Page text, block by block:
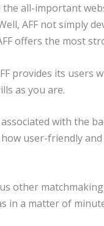
the all-important
AFF not simply
offers the most
provides its
as you are.
with the
user-friendly
other
in a matter of